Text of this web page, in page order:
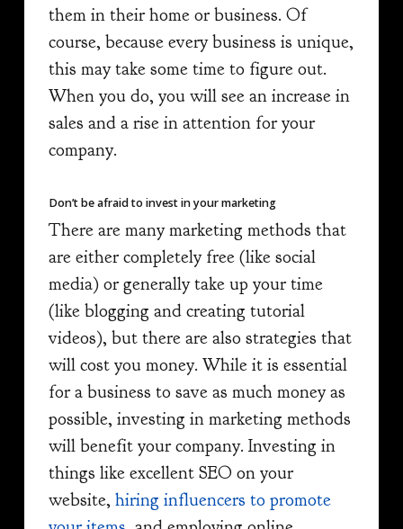
them in their home or business. Of
course, because every business is unique,
this may take some time to figure out.
When you do, you will see an increase in
sales and a rise in attention for your
company.
Don’t be afraid to invest in your marketing
There are many marketing methods that
are either completely free (like social
media) or generally take up your time
(like blogging and creating tutorial
videos), but there are also strategies that
will cost you money. While it is essential
for a business to save as much money as
possible, investing in marketing methods
will benefit your company. Investing in
things like excellent SEO on your
website, hiring influencers to promote